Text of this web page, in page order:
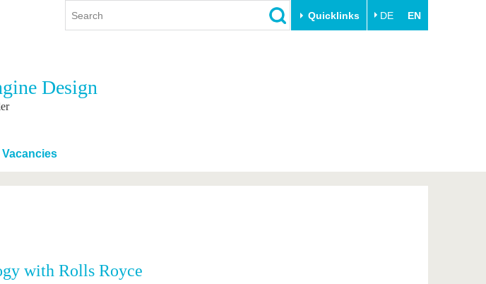
Quicklinks DE EN
with BTU
Students
Continuing Education
Innovative transfer projects
Experience BTU & Region
Design
Vacancies
with Rolls Royce